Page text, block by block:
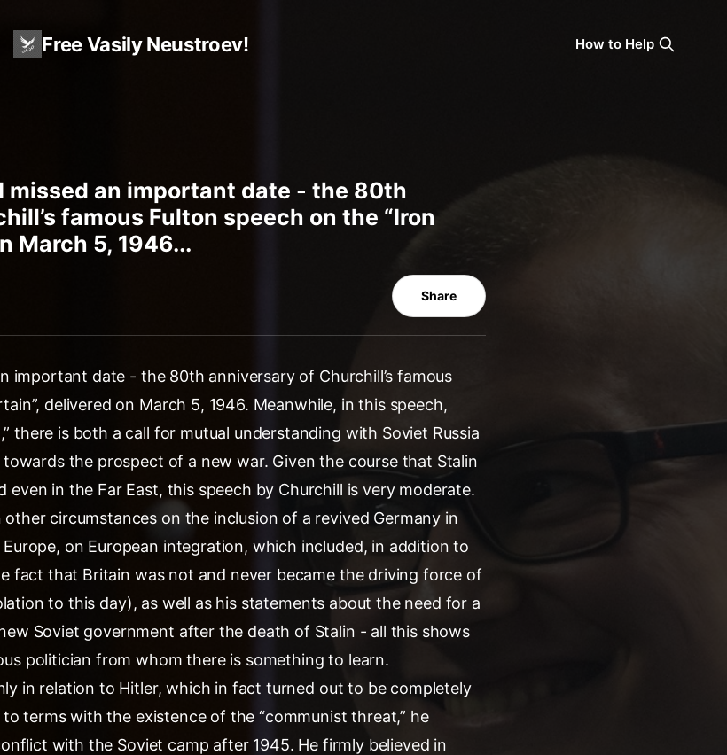
Free Vasily Neustroev! How to Help
missed an important date - the 80th
famous Fulton speech on the “Iron
March 5, 1946...
Share
important date - the 80th anniversary of Churchill’s famous
delivered on March 5, 1946. Meanwhile, in this speech,
there is both a call for mutual understanding with Soviet Russia
the prospect of a new war. Given the course that Stalin
even in the Far East, this speech by Churchill is very moderate.
circumstances on the inclusion of a revived Germany in
on European integration, which included, in addition to
fact that Britain was not and never became the driving force of
to this day), as well as his statements about the need for a
Soviet government after the death of Stalin - all this shows
politician from whom there is something to learn.
in relation to Hitler, which in fact turned out to be completely
terms with the existence of the “communist threat,” he
with the Soviet camp after 1945. He firmly believed in